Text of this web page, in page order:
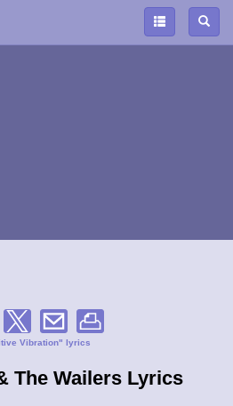
Vibration" lyrics
The Wailers Lyrics